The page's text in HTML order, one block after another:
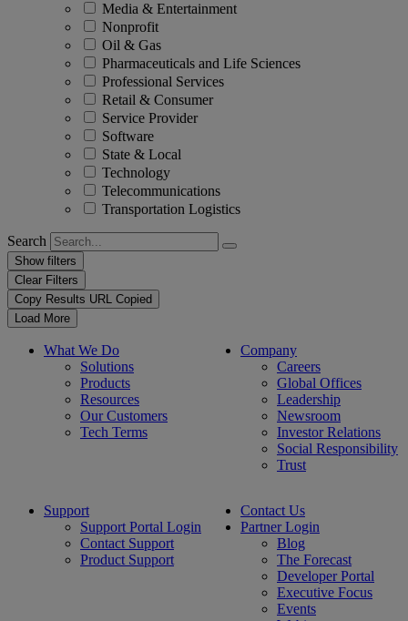
Media & Entertainment
Nonprofit
Oil & Gas
Pharmaceuticals and Life Sciences
Professional Services
Retail & Consumer
Service Provider
Software
State & Local
Technology
Telecommunications
Transportation Logistics
Search
Show filters
Clear Filters
Copy Results URL Copied
Load More
What We Do
Solutions
Products
Resources
Our Customers
Tech Terms
Company
Careers
Global Offices
Leadership
Newsroom
Investor Relations
Social Responsibility
Trust
Support
Support Portal Login
Contact Support
Product Support
Contact Us
Partner Login
Blog
The Forecast
Developer Portal
Executive Focus
Events